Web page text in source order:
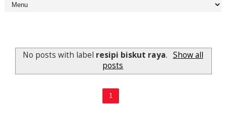
No posts with label resipi biskut raya. Show all
posts
1